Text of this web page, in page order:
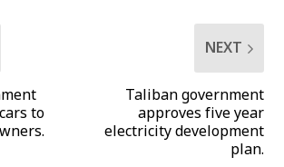
to
NEXT
Taliban government
approves five year
electricity development
plan.